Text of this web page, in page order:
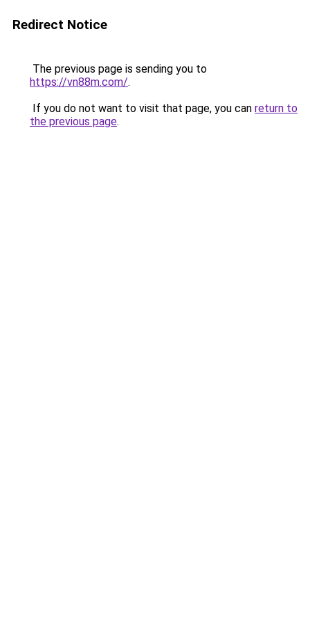
Redirect Notice
The previous page is sending you to
https://vn88m.com/.
If you do not want to visit that page, you can return to
the previous page.